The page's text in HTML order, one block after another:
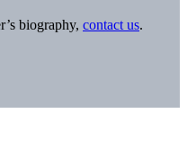
biography, contact us.